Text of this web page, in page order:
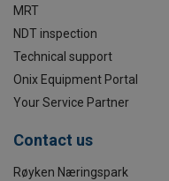
MRT
NDT inspection
Technical support
Onix Equipment Portal
Your Service Partner
Contact us
Røyken Næringspark